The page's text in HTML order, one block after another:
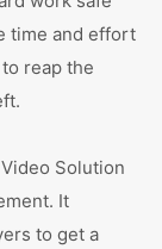
time and effort
reap the
Solution
It
to get a